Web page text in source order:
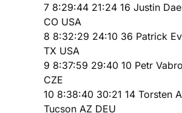
7 8:29:44 21:24 16 Justin
CO USA
8 8:32:29 24:10 36 Patrick
TX USA
9 8:37:59 29:40 10 Petr
CZE
10 8:38:40 30:21 14 Torsten
Tucson AZ DEU